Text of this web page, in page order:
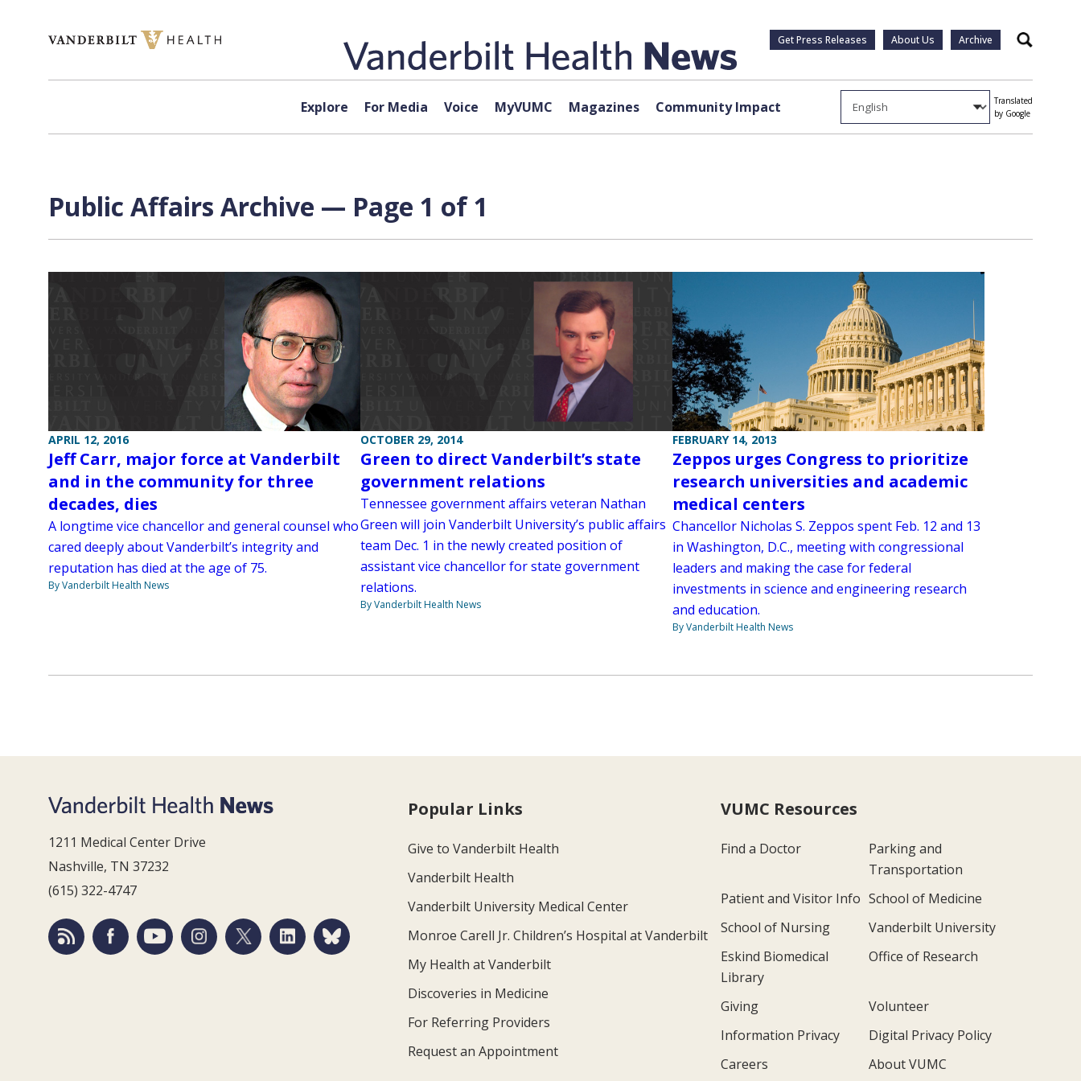
Get Press Releases About Us Archive Search
Explore For Media Voice MyVUMC Magazines Community Impact
Translated
by Google
Public Affairs Archive — Page 1 of 1
APRIL 12, 2016
Jeff Carr, major force at Vanderbilt
and in the community for three
decades, dies
A longtime vice chancellor and general counsel who
cared deeply about Vanderbilt’s integrity and
reputation has died at the age of 75.
By Vanderbilt Health News
OCTOBER 29, 2014
Green to direct Vanderbilt’s state
government relations
Tennessee government affairs veteran Nathan
Green will join Vanderbilt University’s public affairs
team Dec. 1 in the newly created position of
assistant vice chancellor for state government
relations.
By Vanderbilt Health News
FEBRUARY 14, 2013
Zeppos urges Congress to prioritize
research universities and academic
medical centers
Chancellor Nicholas S. Zeppos spent Feb. 12 and 13
in Washington, D.C., meeting with congressional
leaders and making the case for federal
investments in science and engineering research
and education.
By Vanderbilt Health News
1211 Medical Center Drive
Nashville, TN 37232
(615) 322-4747
Popular Links
Give to Vanderbilt Health
Vanderbilt Health
Vanderbilt University Medical Center
Monroe Carell Jr. Children’s Hospital at Vanderbilt
My Health at Vanderbilt
Discoveries in Medicine
For Referring Providers
Request an Appointment
VUMC Resources
Find a Doctor
Parking and
Transportation
Patient and Visitor Info School of Medicine
School of Nursing
Vanderbilt University
Eskind Biomedical
Library
Office of Research
Giving
Volunteer
Information Privacy
Digital Privacy Policy
Careers
About VUMC